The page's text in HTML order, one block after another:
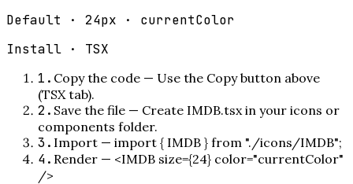
Default · 24px · currentColor
Install · TSX
1 . Copy the code — Use the Copy button above
(TSX tab).
2 . Save the file — Create IMDB.tsx in your icons or
components folder.
3. Import — import { IMDB } from "./icons/IMDB";
4. Render — <IMDB size={24} color="currentColor"
/>